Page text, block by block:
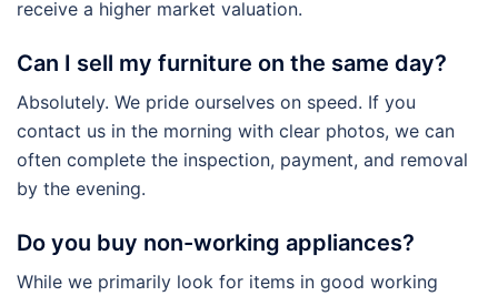
receive a higher market valuation.
Can I sell my furniture on the same day?
Absolutely. We pride ourselves on speed. If you
contact us in the morning with clear photos, we can
often complete the inspection, payment, and removal
by the evening.
Do you buy non-working appliances?
While we primarily look for items in good working